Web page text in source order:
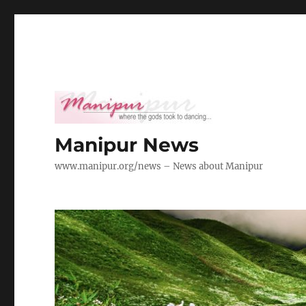
Manipur News
www.manipur.org/news – News about Manipur